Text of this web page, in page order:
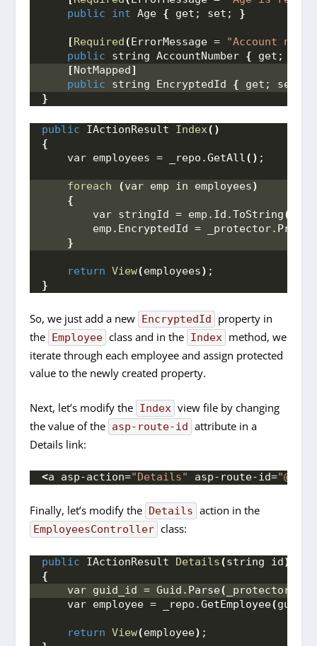
public
int Age { get; set; }
[Required(ErrorMessage = "Account
public string AccountNumber { get;
[NotMapped]
public string EncryptedId { get; set;
}
public IActionResult Index()
{
    var employees = _repo.
GetAll() ;
foreach (var emp in employees)
{
        var stringId = emp.
Id .ToString()
        emp.
EncryptedId = _protector.
}
return View(employees) ;
}
So, we just add a new EncryptedId
property in
the Employee class and in the Index method, we
iterate through each employee and assign protected
value to the newly created property.
Next, let’s modify the Index view file by changing
the value of the asp-route-id attribute in a
Details link:
<a asp-action="Details" asp-route-id=
Finally, let’s modify the Details action in the
EmployeesController class:
public IActionResult Details(string id)
{
    var guid_id = Guid.
Parse( _protector.
    var employee = _repo.
GetEmployee(
return View(employee) ;